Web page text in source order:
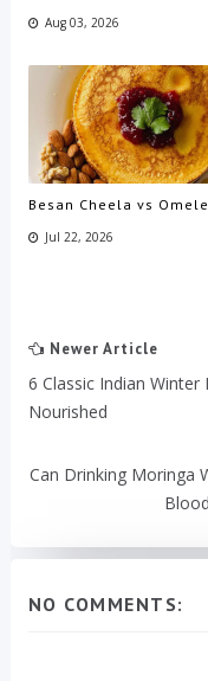
Aug 03, 2026
Besan Cheela vs
Jul 22, 2026
Newer Article
6 Classic Indian
Nourished
Can Drinking Moringa
NO COMMENTS: